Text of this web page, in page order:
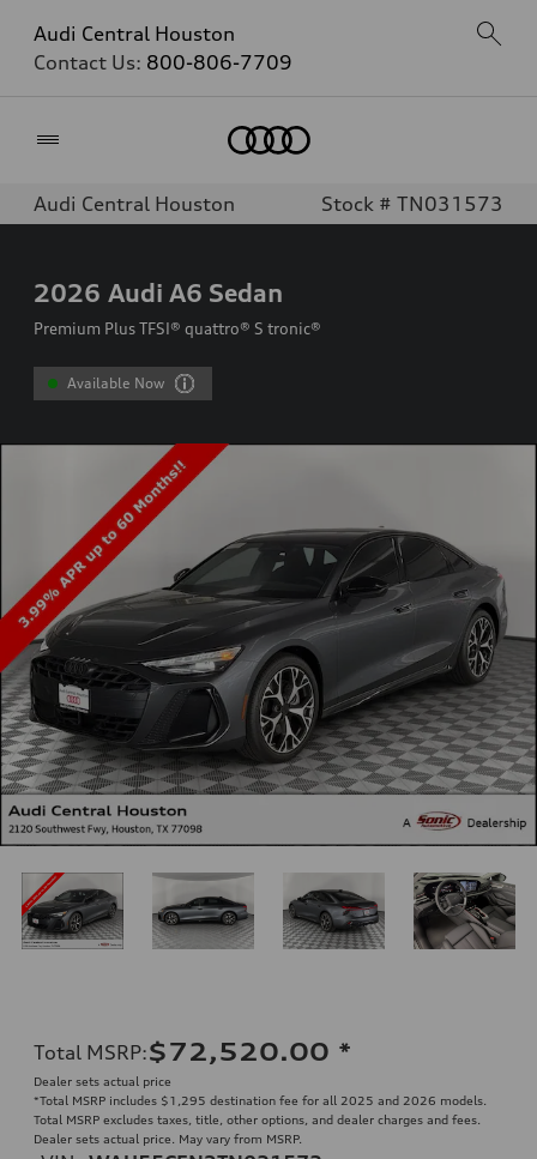
Audi Central Houston
Contact Us: 800-806-7709
Audi Central Houston Stock # TN031573
2026 Audi A6 Sedan
Premium Plus TFSI® quattro® S tronic®
Available Now
Total MSRP:$72,520.00 *
Dealer sets actual price
*Total MSRP includes $1,295 destination fee for all 2025 and 2026 models.
Total MSRP excludes taxes, title, other options, and dealer charges and fees.
Dealer sets actual price. May vary from MSRP.